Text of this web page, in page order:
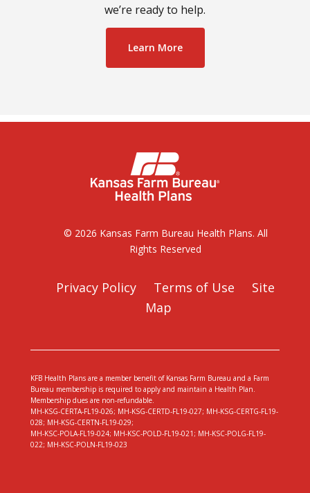
we’re ready to help.
Learn More
© 2026 Kansas Farm Bureau Health Plans. All
Rights Reserved
Privacy Policy Terms of Use
Site
Map
KFB Health Plans are a member benefit of Kansas Farm Bureau and a Farm
Bureau membership is required to apply and maintain a Health Plan.
Membership dues are non-refundable.
MH-KSG-CERTA-FL19-026; MH-KSG-CERTD-FL19-027; MH-KSG-CERTG-FL19-
028; MH-KSG-CERTN-FL19-029;
MH-KSC-POLA-FL19-024; MH-KSC-POLD-FL19-021; MH-KSC-POLG-FL19-
022; MH-KSC-POLN-FL19-023